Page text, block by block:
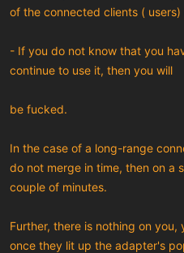
of the connected clients (
- If you do not know that you
continue to use it, then you will
be fucked.
In the case of a long-range
do not merge in time, then on a
couple of minutes.
Further, there is nothing on
once they lit up the adapter's